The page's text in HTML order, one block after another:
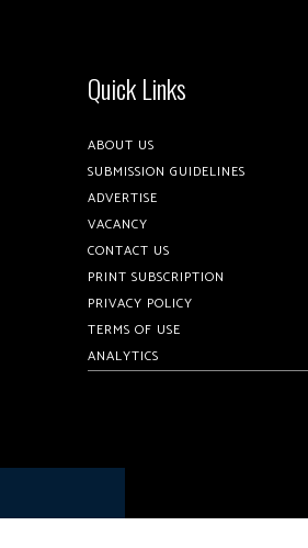
Quick Links
ABOUT US
SUBMISSION GUIDELINES
ADVERTISE
VACANCY
CONTACT US
PRINT SUBSCRIPTION
PRIVACY POLICY
TERMS OF USE
ANALYTICS